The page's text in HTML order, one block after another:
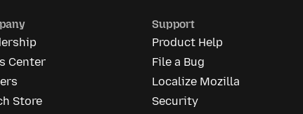
Center
Store
Support
Product Help
File a Bug
Localize Mozilla
Security